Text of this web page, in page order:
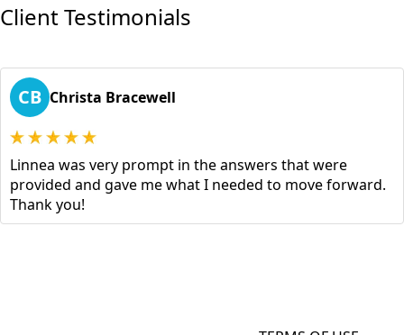
Client Testimonials
CB Christa Bracewell
Linnea was very prompt in the answers that were
provided and gave me what I needed to move forward.
Thank you!